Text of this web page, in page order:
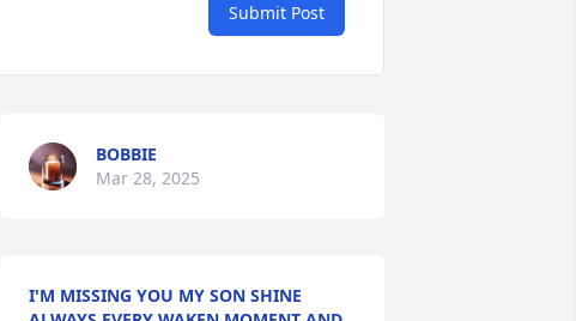
Submit Post
BOBBIE
Mar 28, 2025
I'M MISSING YOU MY SON SHINE